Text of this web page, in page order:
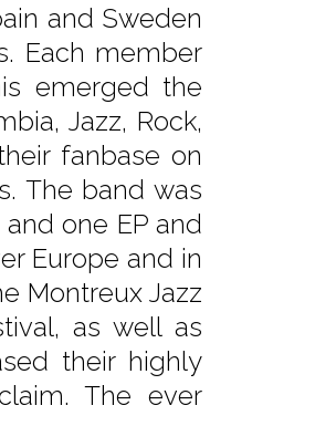
and Sweden
Each member
emerged the
Jazz, Rock,
fanbase on
The band was
one EP and
Europe and in
Montreux Jazz
as well as
their highly
The ever